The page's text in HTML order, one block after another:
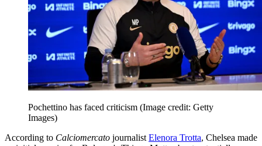
Pochettino has faced criticism (Image credit: Getty
Images)
According to Calciomercato journalist Elenora Trotta, Chelsea made